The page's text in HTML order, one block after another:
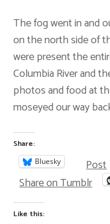
The fog went in and
on the north side of
were present the
Columbia River and
photos and food at
moseyed our way
Share:
Bluesky Post
Share on Tumblr
Like this: